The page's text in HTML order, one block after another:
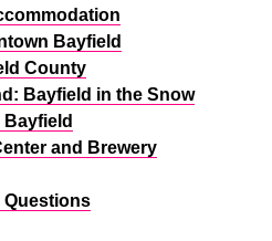
Bayfield
County
Bayfield in the Snow
and Brewery
Questions